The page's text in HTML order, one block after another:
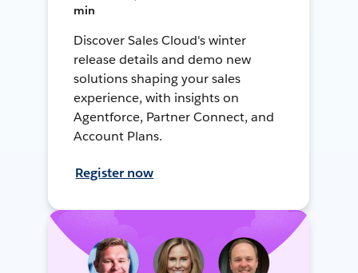
min
Discover Sales Cloud's winter
release details and demo new
solutions shaping your sales
experience, with insights on
Agentforce, Partner Connect, and
Account Plans.
Register now